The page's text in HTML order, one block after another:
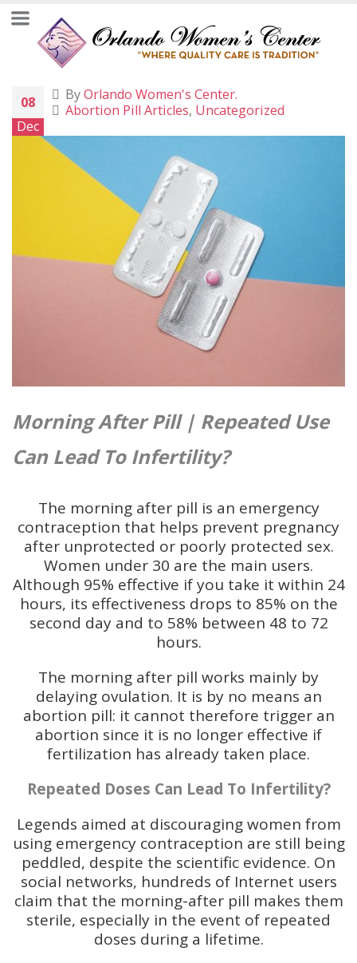
08
Dec
ByOrlando Women's Center.
Abortion Pill Articles, Uncategorized
Morning After Pill | Repeated Use
Can Lead To Infertility?
The morning after pill is an emergency
contraception that helps prevent pregnancy
after unprotected or poorly protected sex.
Women under 30 are the main users.
Although 95% effective if you take it within 24
hours, its effectiveness drops to 85% on the
second day and to 58% between 48 to 72
hours.
The morning after pill works mainly by
delaying ovulation. It is by no means an
abortion pill: it cannot therefore trigger an
abortion since it is no longer effective if
fertilization has already taken place.
Repeated Doses Can Lead To Infertility?
Legends aimed at discouraging women from
using emergency contraception are still being
peddled, despite the scientific evidence. On
social networks, hundreds of Internet users
claim that the morning-after pill makes them
sterile, especially in the event of repeated
doses during a lifetime.